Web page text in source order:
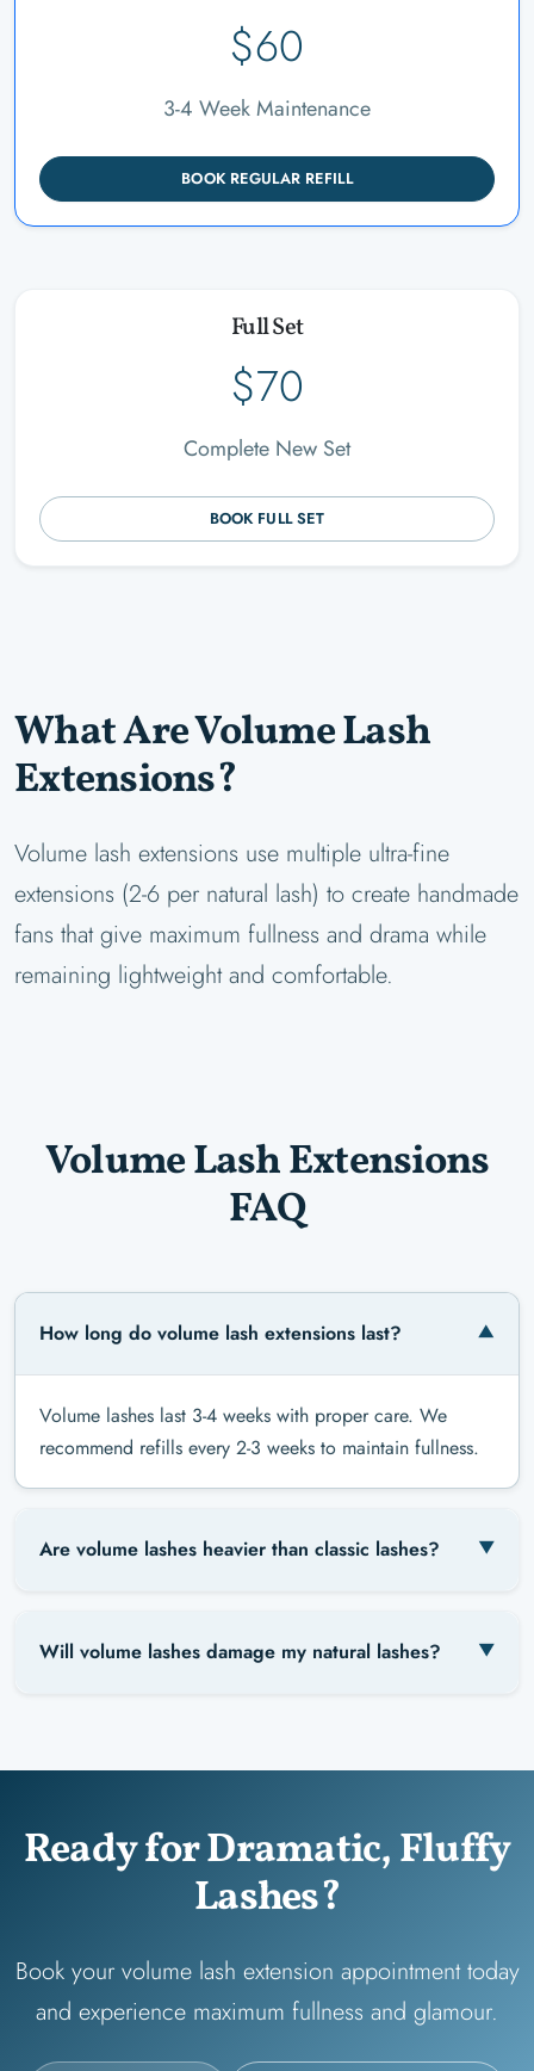
$60
3-4 Week Maintenance
BOOK REGULAR REFILL
Full Set
$70
Complete New Set
BOOK FULL SET
What Are Volume Lash
Extensions?
Volume lash extensions use multiple ultra-fine
extensions (2-6 per natural lash) to create handmade
fans that give maximum fullness and drama while
remaining lightweight and comfortable.
Volume Lash Extensions
FAQ
How long do volume lash extensions last?
Volume lashes last 3-4 weeks with proper care. We
recommend refills every 2-3 weeks to maintain fullness.
Are volume lashes heavier than classic lashes?
Will volume lashes damage my natural lashes?
Ready for Dramatic, Fluffy
Lashes?
Book your volume lash extension appointment today
and experience maximum fullness and glamour.